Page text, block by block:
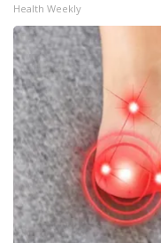
Health Weekly